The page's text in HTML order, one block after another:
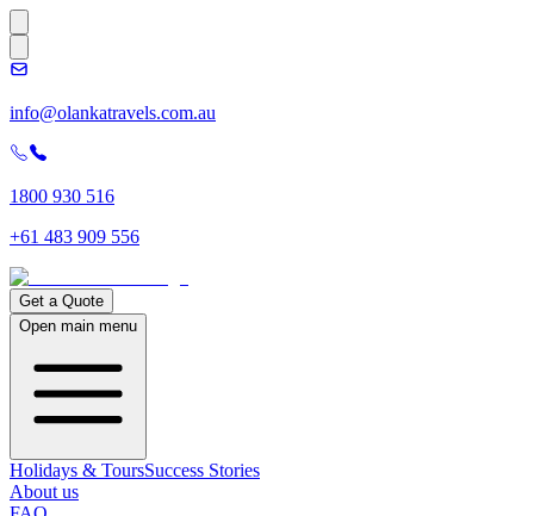
info@olankatravels.com.au
1800 930 516
+61 483 909 556
Get a Quote
Open main menu
Holidays & ToursSuccess Stories
About us